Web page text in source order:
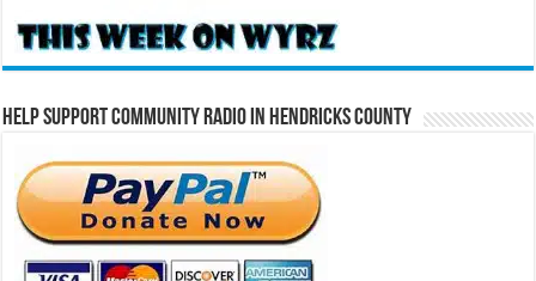
Help Support Community Radio in Hendricks County